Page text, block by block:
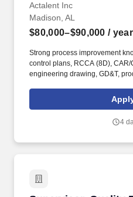
Actalent Inc
Madison, AL
$80,000–$90,000 / year
Strong process improvement
control plans, RCCA (8D), CAR/
engineering drawing, GD&T,
News-Record (ENR) Top 500
design services and a
4